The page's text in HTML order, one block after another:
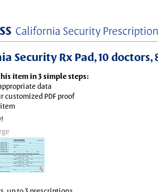
Security Rx Pad, 10 doctors,
item in 3 simple steps:
data
customized PDF proof